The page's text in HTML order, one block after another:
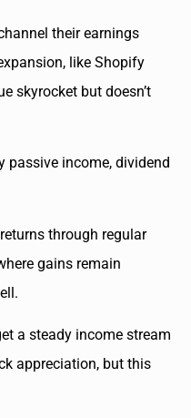
their earnings
like Shopify
skyrocket but doesn’t
passive income, dividend
through regular
gains remain
a steady income stream
appreciation, but this